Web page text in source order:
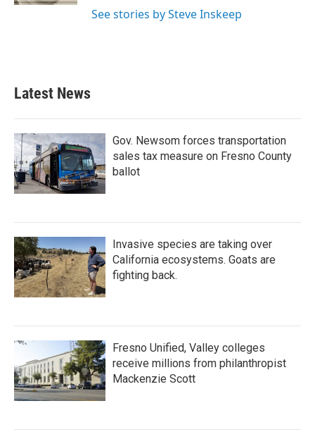
See stories by Steve Inskeep
Latest News
Gov. Newsom forces transportation
sales tax measure on Fresno County
ballot
Invasive species are taking over
California ecosystems. Goats are
fighting back.
Fresno Unified, Valley colleges
receive millions from philanthropist
Mackenzie Scott